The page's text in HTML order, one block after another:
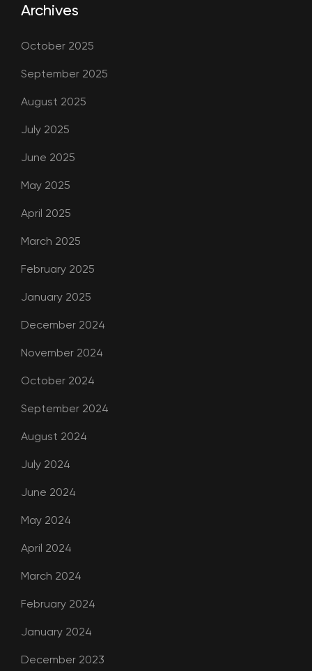
Archives
October 2025
September 2025
August 2025
July 2025
June 2025
May 2025
April 2025
March 2025
February 2025
January 2025
December 2024
November 2024
October 2024
September 2024
August 2024
July 2024
June 2024
May 2024
April 2024
March 2024
February 2024
January 2024
December 2023